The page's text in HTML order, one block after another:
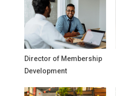
Director of Membership
Development